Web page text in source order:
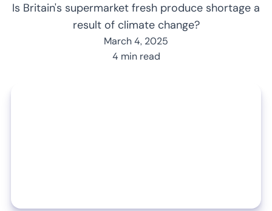
Is Britain's supermarket fresh produce shortage a
result of climate change?
March 4, 2025
4 min read